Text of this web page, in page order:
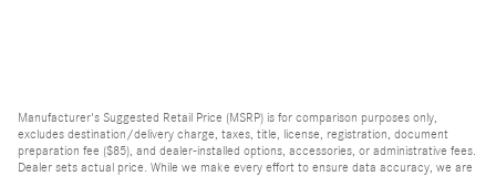
Manufacturer's Suggested Retail Price (MSRP) is for comparison purposes only,
excludes destination/delivery charge, taxes, title, license, registration, document
preparation fee ($85), and dealer-installed options, accessories, or administrative fees.
Dealer sets actual price. While we make every effort to ensure data accuracy, we are